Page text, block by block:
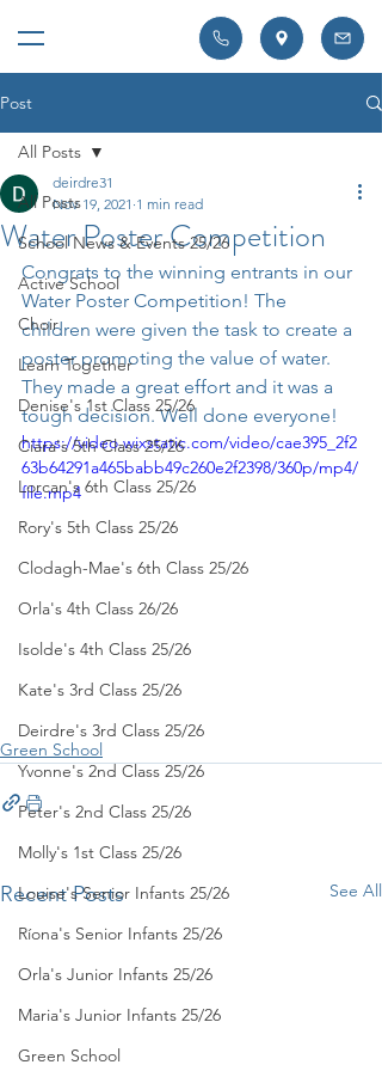
Post
All Posts
School News & Events 25/26
Active School
Choir
Learn Together
Denise's 1st Class 25/26
Ciara's 5th Class 25/26
Lorcan's 6th Class 25/26
Rory's 5th Class 25/26
Clodagh-Mae's 6th Class 25/26
Orla's 4th Class 26/26
Isolde's 4th Class 25/26
Kate's 3rd Class 25/26
Deirdre's 3rd Class 25/26
Yvonne's 2nd Class 25/26
Peter's 2nd Class 25/26
Molly's 1st Class 25/26
Louise's Senior Infants 25/26
Ríona's Senior Infants 25/26
Orla's Junior Infants 25/26
Maria's Junior Infants 25/26
Green School
All Posts
Water Poster Competition
deirdre31
Nov 19, 2021 1 min read
Congrats to the winning entrants in our
Water Poster Competition! The
children were given the task to create a
poster promoting the value of water.
They made a great effort and it was a
tough decision. Well done everyone!
https://video.wixstatic.com/video/cae395_2f2
63b64291a465babb49c260e2f2398/360p/mp4/
file.mp4
Green School
Recent Posts See All